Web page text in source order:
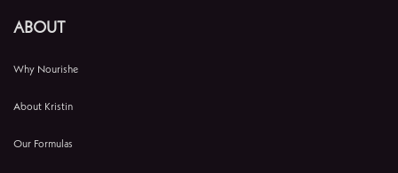
ABOUT
Why Nourishe
About Kristin
Our Formulas